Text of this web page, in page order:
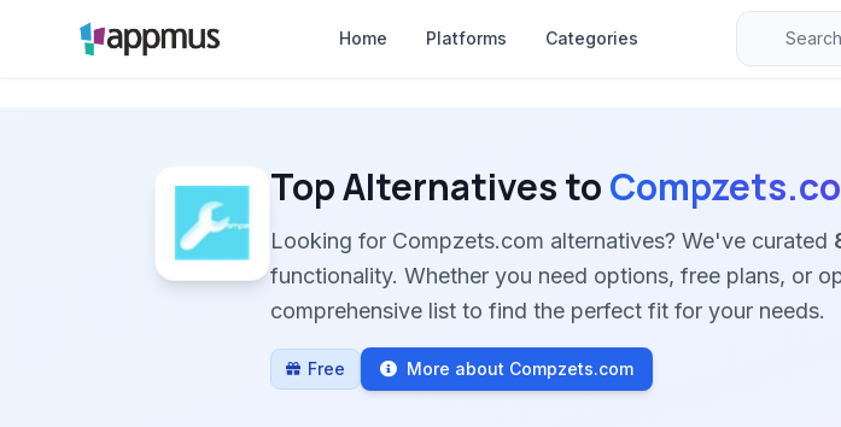
Home Platforms Categories
Top Alternatives to
Looking for Compzets.com alternatives? We've curated
functionality. Whether you need options, free plans, or
comprehensive list to find the perfect fit for your needs.
Free More about Compzets.com